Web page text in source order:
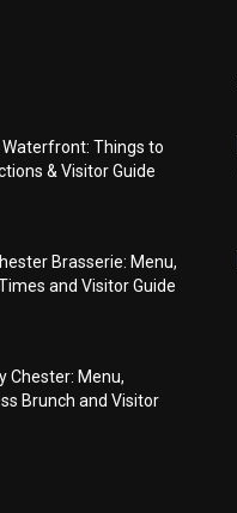
Waterfront: Things to
& Visitor Guide
Brasserie: Menu,
and Visitor Guide
Chester: Menu,
Brunch and Visitor